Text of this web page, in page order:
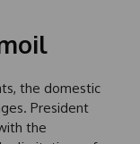
the domestic
President
the